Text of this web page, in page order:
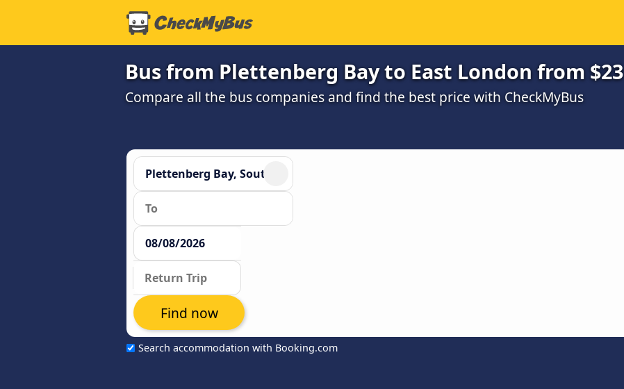
Bus from Plettenberg Bay to East London from $23
Compare all the bus companies and find the best price with CheckMyBus
Search accommodation with Booking.com
Find now